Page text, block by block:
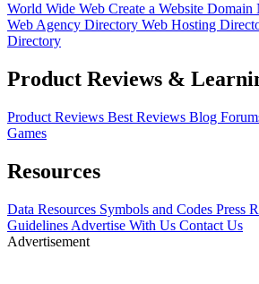
World Wide Web Create a Website Domain
Web Agency Directory Web Hosting
Directory
Product Reviews &
Product Reviews Best Reviews Blog
Games
Resources
Data Resources Symbols and Codes Press
Guidelines Advertise With Us Contact Us
Advertisement